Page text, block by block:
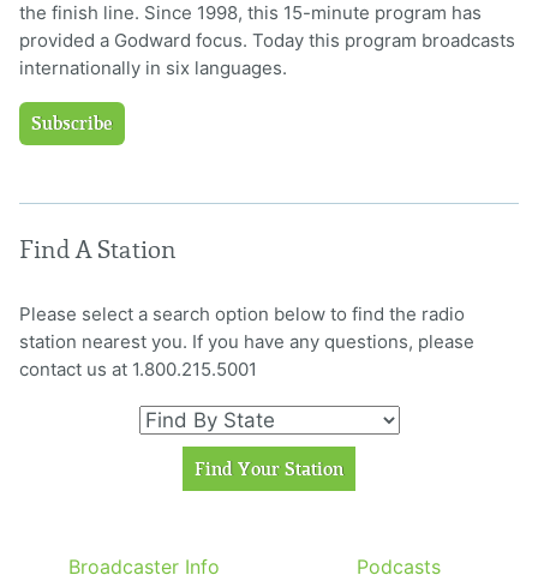
the finish line. Since 1998, this 15-minute program has
provided a Godward focus. Today this program broadcasts
internationally in six languages.
Subscribe
Find A Station
Please select a search option below to find the radio
station nearest you. If you have any questions, please
contact us at 1.800.215.5001
Broadcaster Info Podcasts